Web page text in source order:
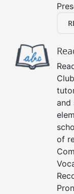
and
of